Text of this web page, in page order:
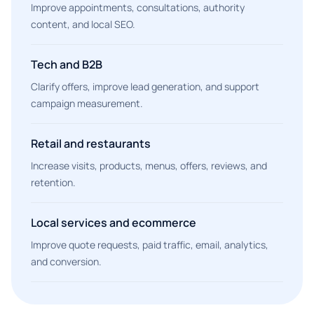
Improve appointments, consultations, authority
content, and local SEO.
Tech and B2B
Clarify offers, improve lead generation, and support
campaign measurement.
Retail and restaurants
Increase visits, products, menus, offers, reviews, and
retention.
Local services and ecommerce
Improve quote requests, paid traffic, email, analytics,
and conversion.